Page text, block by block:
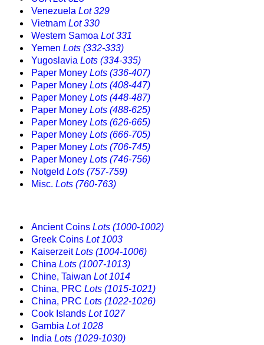
Venezuela Lot 329
Vietnam Lot 330
Western Samoa Lot 331
Yemen Lots (332-333)
Yugoslavia Lots (334-335)
Paper Money Lots (336-407)
Paper Money Lots (408-447)
Paper Money Lots (448-487)
Paper Money Lots (488-625)
Paper Money Lots (626-665)
Paper Money Lots (666-705)
Paper Money Lots (706-745)
Paper Money Lots (746-756)
Notgeld Lots (757-759)
Misc. Lots (760-763)
Ancient Coins Lots (1000-1002)
Greek Coins Lot 1003
KaiserzeitLots (1004-1006)
China Lots (1007-1013)
Chine, Taiwan Lot 1014
China, PRC Lots (1015-1021)
China, PRC Lots (1022-1026)
Cook Islands Lot 1027
Gambia Lot 1028
India Lots (1029-1030)